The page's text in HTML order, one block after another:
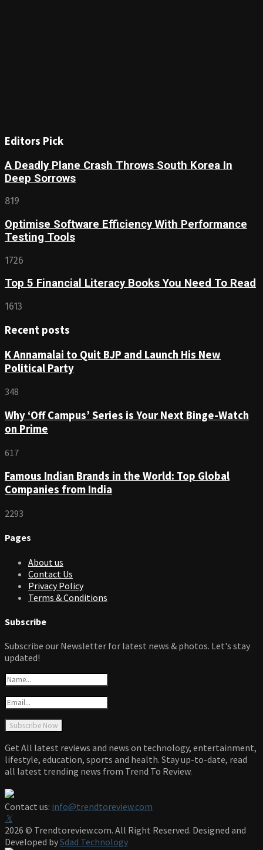
Editors Pick
A Deadly Plane Crash Throws South Korea In
Deep Sorrows
819
Optimise Software Efficiency With Performance
Testing Tools
1726
Top 5 Financial Literacy Books You Need To Read
1613
Recent posts
K Annamalai to Quit BJP and Launch His New
Political Party
348
Why ‘Off Campus’ Series is Your Next Binge-Watch
on Prime
617
Famous Indian Brands in the World: Top Global
Companies from India
2293
Pages
About us
Contact Us
Privacy Policy
Terms & Conditions
Subscribe
Subscribe our Newsletter for latest news & photos. Let's stay
updated!
Get All latest reviews and news on technology, entertainment,
lifestyle, education, sports and health. Stay up-to-date, read
all latest trending news from Trend To Review.
Contact us: info@trendtoreview.com
Facebook
Twitter
Instagram
Pinterest
Linkedin
Youtube
2026 © Trendtoreview.com. All Right Reserved. Designed and
Developed bySdad Technology